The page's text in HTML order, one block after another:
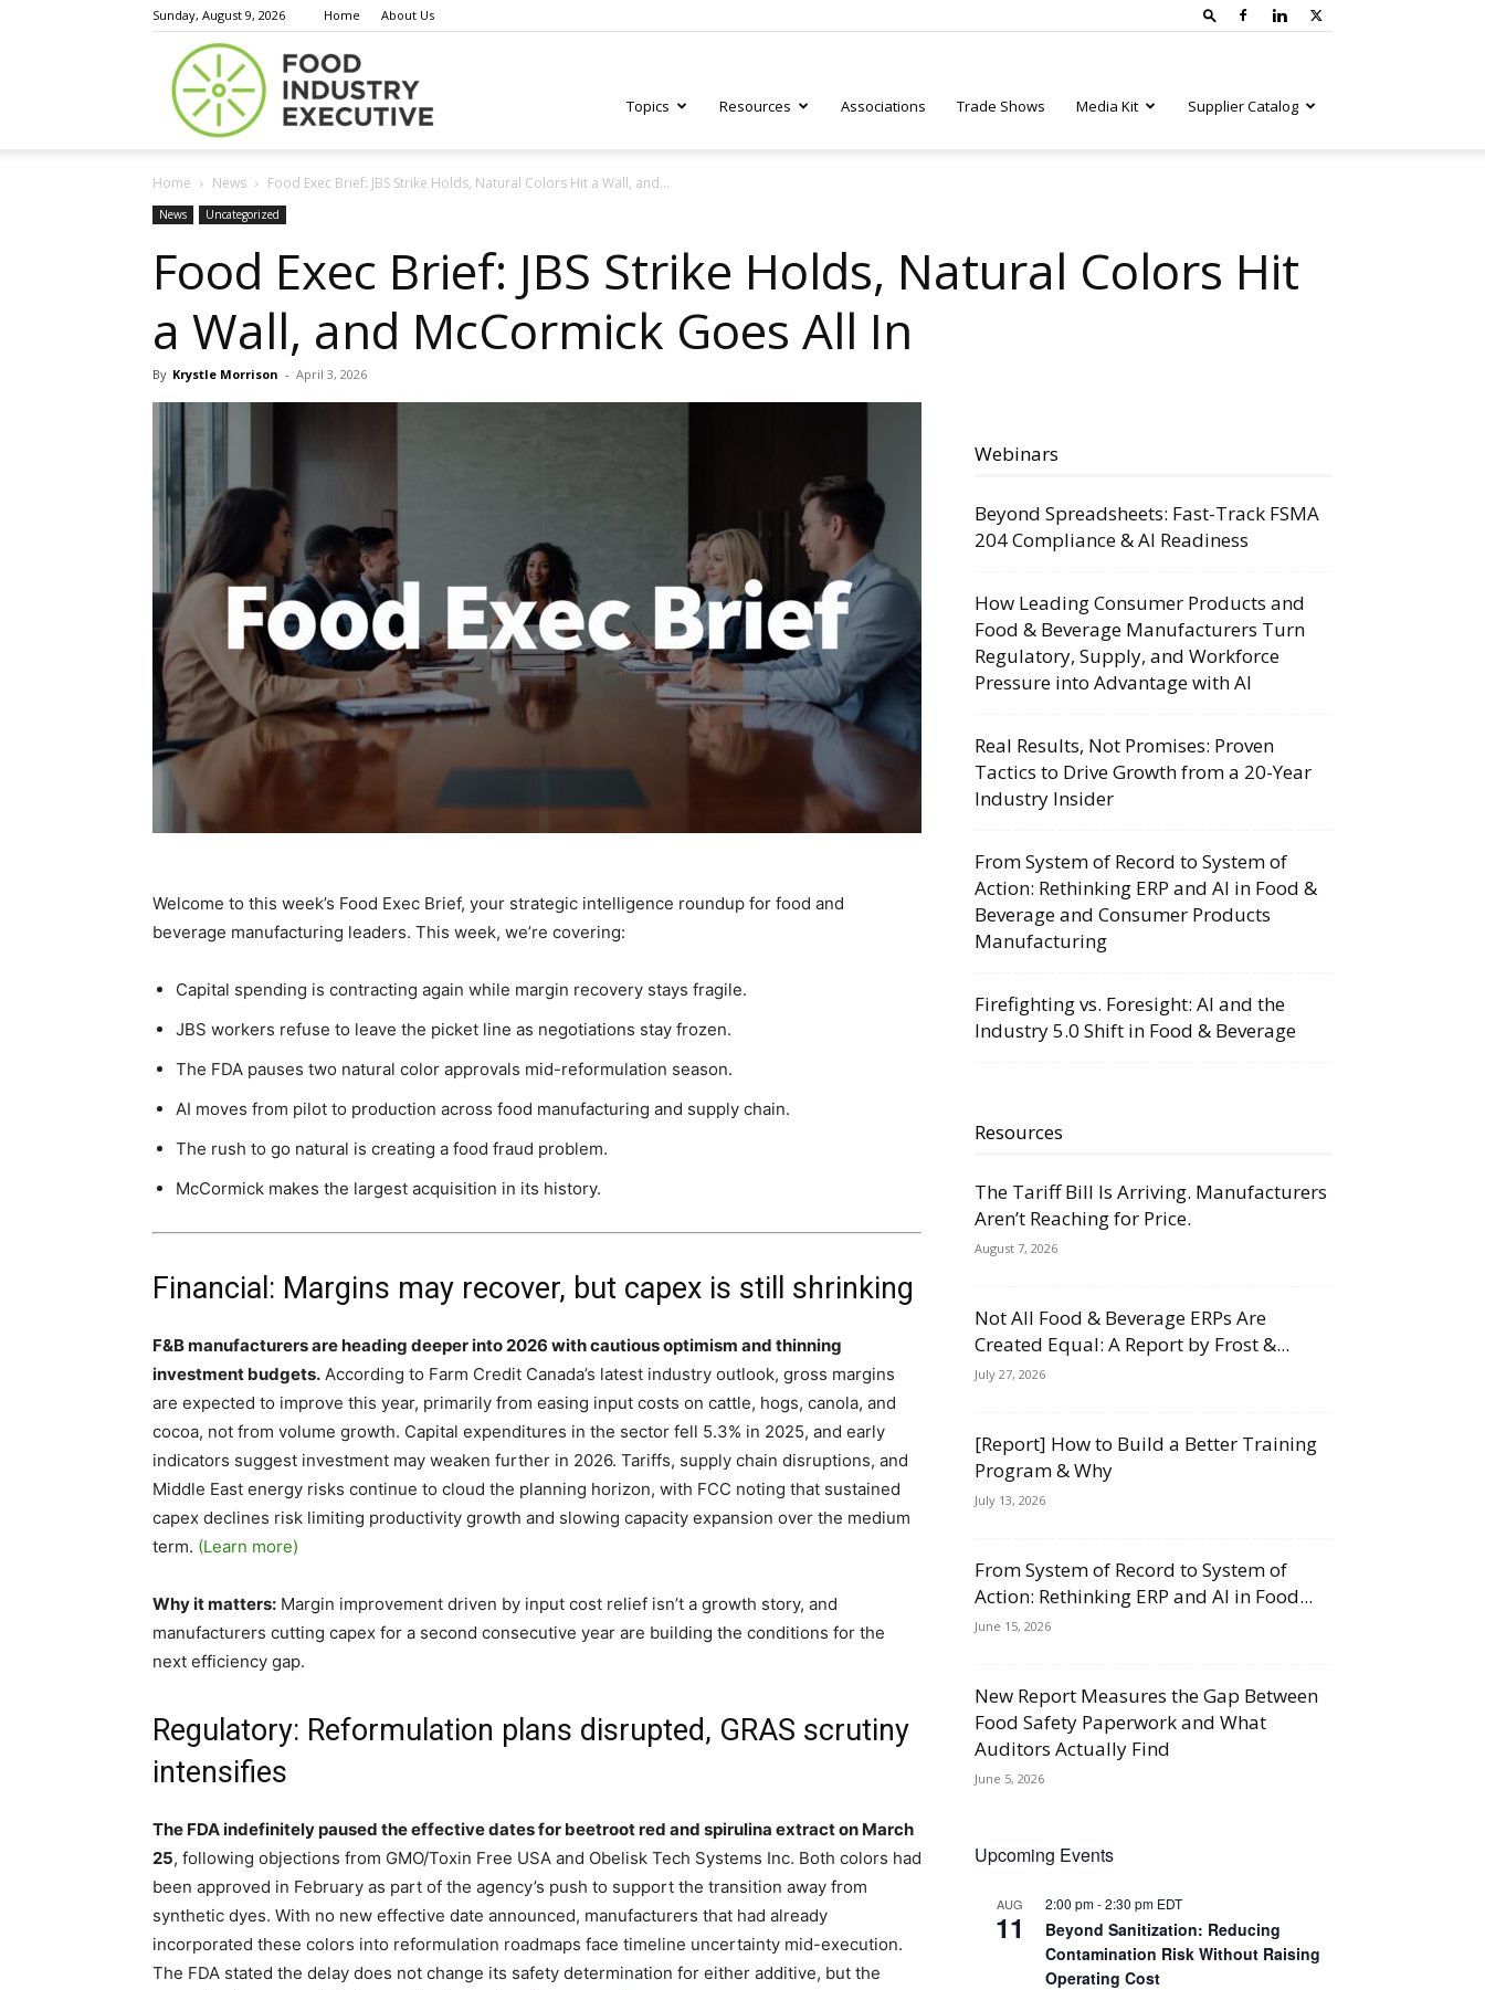
Sunday, August 9, 2026 Home About Us
Executive
Topics Resources Associations Trade Shows Media Kit Supplier Catalog
Home News Food Exec Brief: JBS Strike Holds, Natural Colors Hit a Wall, and...
News Uncategorized
Food Exec Brief: JBS Strike Holds, Natural Colors Hit
a Wall, and McCormick Goes All In
By Krystle Morrison - April 3, 2026
Welcome to this week’s Food Exec Brief, your strategic intelligence roundup for food and
beverage manufacturing leaders. This week, we’re covering:
Capital spending is contracting again while margin recovery stays fragile.
JBS workers refuse to leave the picket line as negotiations stay frozen.
The FDA pauses two natural color approvals mid-reformulation season.
AI moves from pilot to production across food manufacturing and supply chain.
The rush to go natural is creating a food fraud problem.
McCormick makes the largest acquisition in its history.
Financial: Margins may recover, but capex is still shrinking
F&B manufacturers are heading deeper into 2026 with cautious optimism and thinning
investment budgets. According to Farm Credit Canada’s latest industry outlook, gross margins
are expected to improve this year, primarily from easing input costs on cattle, hogs, canola, and
cocoa, not from volume growth. Capital expenditures in the sector fell 5.3% in 2025, and early
indicators suggest investment may weaken further in 2026. Tariffs, supply chain disruptions, and
Middle East energy risks continue to cloud the planning horizon, with FCC noting that sustained
capex declines risk limiting productivity growth and slowing capacity expansion over the medium
term. (Learn more)
Why it matters: Margin improvement driven by input cost relief isn’t a growth story, and
manufacturers cutting capex for a second consecutive year are building the conditions for the
next efficiency gap.
Regulatory: Reformulation plans disrupted, GRAS scrutiny
intensifies
The FDA indefinitely paused the effective dates for beetroot red and spirulina extract on March
25, following objections from GMO/Toxin Free USA and Obelisk Tech Systems Inc. Both colors had
been approved in February as part of the agency’s push to support the transition away from
synthetic dyes. With no new effective date announced, manufacturers that had already
incorporated these colors into reformulation roadmaps face timeline uncertainty mid-execution.
The FDA stated the delay does not change its safety determination for either additive, but the
Webinars
Beyond Spreadsheets: Fast-Track FSMA
204 Compliance & AI Readiness
How Leading Consumer Products and
Food & Beverage Manufacturers Turn
Regulatory, Supply, and Workforce
Pressure into Advantage with AI
Real Results, Not Promises: Proven
Tactics to Drive Growth from a 20-Year
Industry Insider
From System of Record to System of
Action: Rethinking ERP and AI in Food &
Beverage and Consumer Products
Manufacturing
Firefighting vs. Foresight: AI and the
Industry 5.0 Shift in Food & Beverage
Resources
The Tariff Bill Is Arriving. Manufacturers
Aren’t Reaching for Price.
August 7, 2026
Not All Food & Beverage ERPs Are
Created Equal: A Report by Frost &...
July 27, 2026
[Report] How to Build a Better Training
Program & Why
July 13, 2026
From System of Record to System of
Action: Rethinking ERP and AI in Food...
June 15, 2026
New Report Measures the Gap Between
Food Safety Paperwork and What
Auditors Actually Find
June 5, 2026
Upcoming Events
AUG
11
2:00 pm-2:30 pm EDT
Beyond Sanitization: Reducing
Contamination Risk Without Raising
Operating Cost